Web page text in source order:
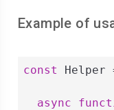
Example of
const Helper
async